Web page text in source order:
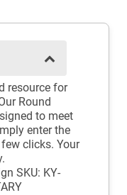
resource for
Round
to meet
enter the
clicks. Your
SKU: KY-